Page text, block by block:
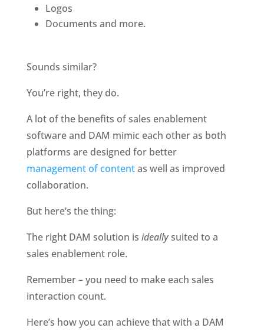
Logos
Documents and more.
Sounds similar?
You’re right, they do.
A lot of the benefits of sales enablement
software and DAM mimic each other as both
platforms are designed for better
management of content as well as improved
collaboration.
But here’s the thing:
The right DAM solution is ideally suited to a
sales enablement role.
Remember – you need to make each sales
interaction count.
Here’s how you can achieve that with a DAM